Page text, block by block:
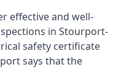
effective and well-
in Stourport-
safety certificate
says that the